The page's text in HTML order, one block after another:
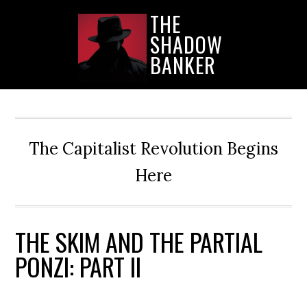
THE
SHADOW
BANKER
The Capitalist Revolution Begins
Here
THE SKIM AND THE PARTIAL
PONZI: PART II